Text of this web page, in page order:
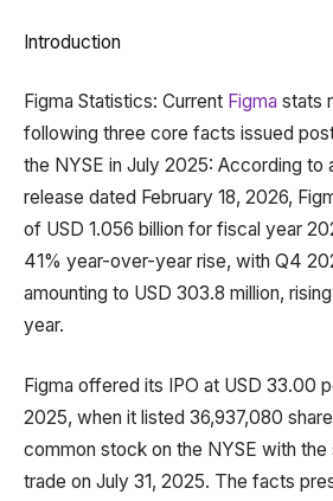
Introduction
Figma Statistics: Current Figma stats
following three core facts issued post
the NYSE in July 2025: According to
release dated February 18, 2026,
of USD 1.056 billion for fiscal year
41% year-over-year rise, with Q4
amounting to USD 303.8 million,
year.
Figma offered its IPO at USD 33.00
2025, when it listed 36,937,080
common stock on the NYSE with the
trade on July 31, 2025. The facts